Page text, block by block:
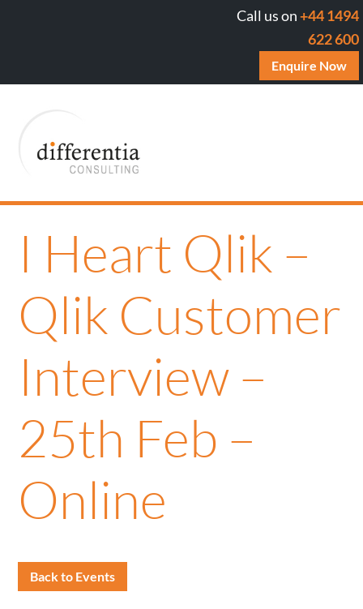
Call us on+44 1494
622 600
Enquire Now
I Heart Qlik –
Qlik Customer
Interview –
25th Feb –
Online
Back to Events